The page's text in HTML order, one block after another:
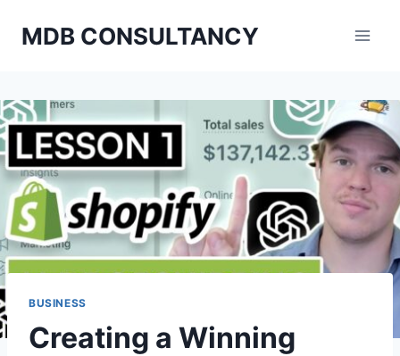
MDB CONSULTANCY
BUSINESS
Creating a Winning